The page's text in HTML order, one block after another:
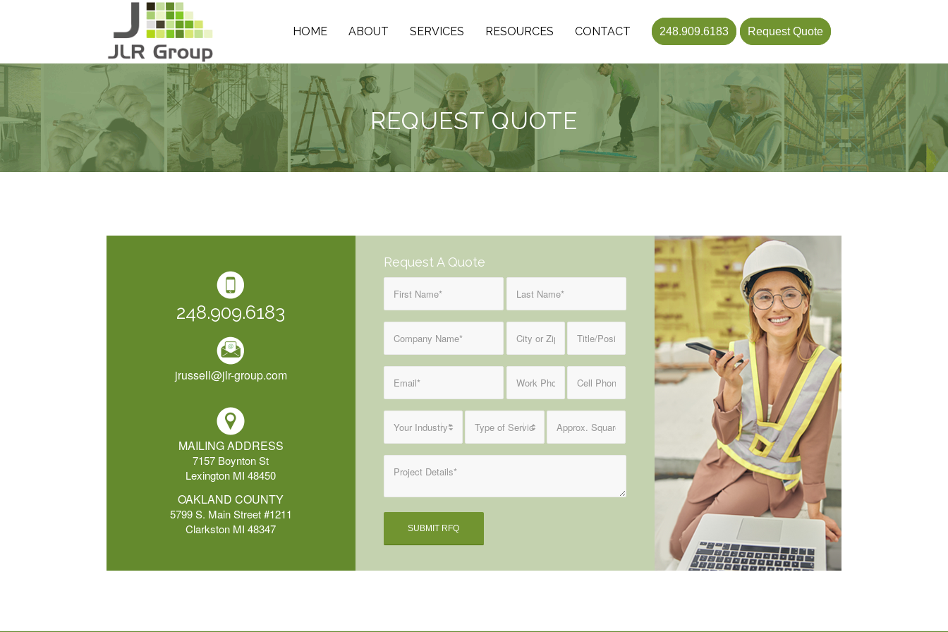
HOME ABOUT SERVICES RESOURCES CONTACT 248.909.6183 Request Quote
REQUEST QUOTE
248.909.6183
jrussell@jlr-group.com
MAILING ADDRESS
7157 Boynton St
Lexington MI 48450
OAKLAND COUNTY
5799 S. Main Street #1211
Clarkston MI 48347
Request A Quote